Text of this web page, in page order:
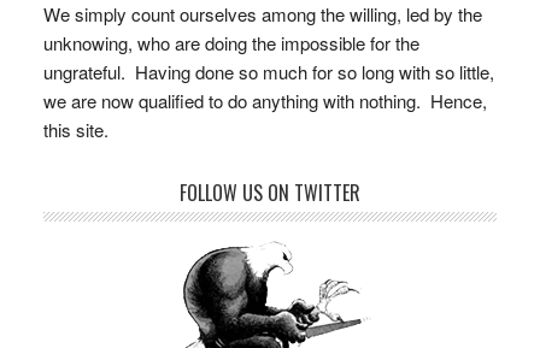
We simply count ourselves among the willing, led by the
unknowing, who are doing the impossible for the
ungrateful. Having done so much for so long with so little,
we are now qualified to do anything with nothing. Hence,
this site.
FOLLOW US ON TWITTER